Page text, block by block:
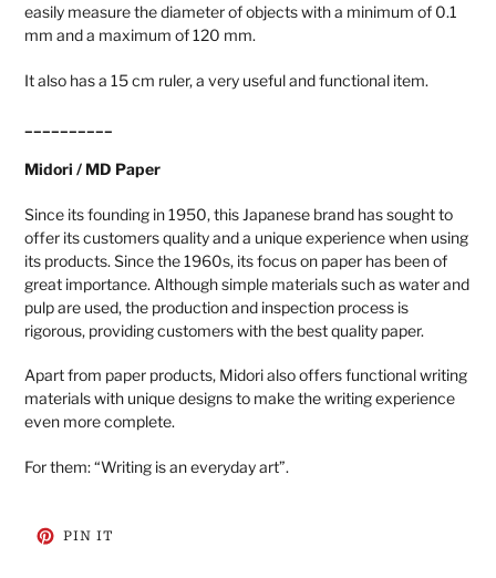
easily measure the diameter of objects with a minimum of 0.1
mm and a maximum of 120 mm.
It also has a 15 cm ruler, a very useful and functional item.
Midori / MD Paper
Since its founding in 1950, this Japanese brand has sought to
offer its customers quality and a unique experience when using
its products. Since the 1960s, its focus on paper has been of
great importance. Although simple materials such as water and
pulp are used, the production and inspection process is
rigorous, providing customers with the best quality paper.
Apart from paper products, Midori also offers functional writing
materials with unique designs to make the writing experience
even more complete.
For them: “Writing is an everyday art”.
PIN IT